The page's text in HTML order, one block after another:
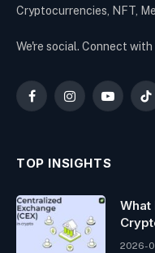
Cryptocurrencies, NFT,
We're social. Connect with
FacebookInstagramYouTube
TOP INSIGHTS
What
2026-